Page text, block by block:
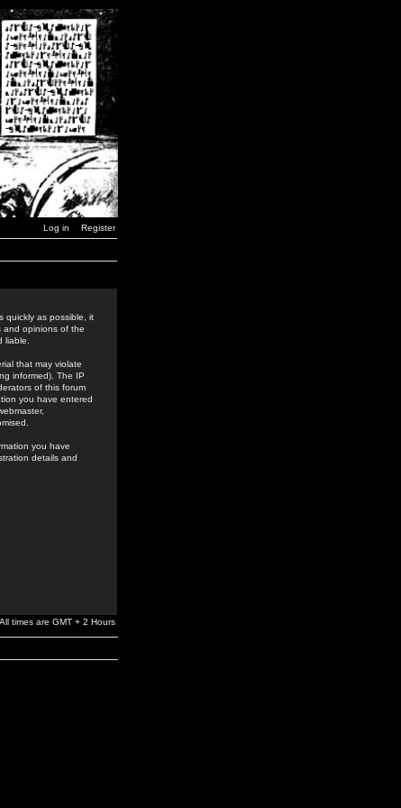
Log in Register
quickly as possible, it
and opinions of the
that may violate
informed). The IP
of this forum
you have entered
you have
details and
All times are GMT + 2 Hours